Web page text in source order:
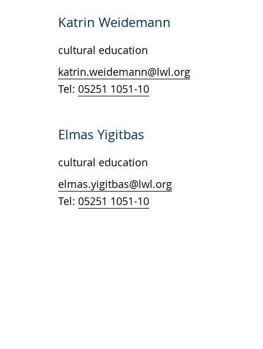
Katrin Weidemann
cultural education
katrin.weidemann@lwl.org
Tel: 05251 1051-10
Elmas Yigitbas
cultural education
elmas.yigitbas@lwl.org
Tel: 05251 1051-10